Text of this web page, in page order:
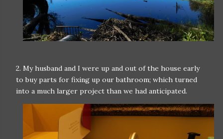
2. My husband and I were up and out of the house early
to buy parts for fixing up our bathroom; which turned
into a much larger project than we had anticipated.